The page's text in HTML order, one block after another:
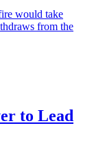
would take
from the
to Lead